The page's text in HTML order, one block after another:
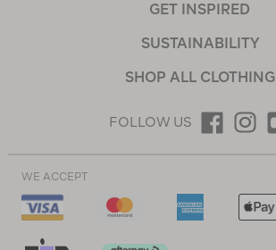
GET INSPIRED
SUSTAINABILITY
SHOP ALL CLOTHING
FOLLOW US
WE ACCEPT